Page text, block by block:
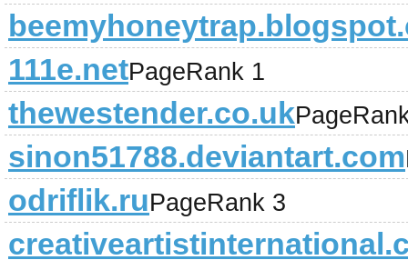
111e.netPageRank 1
thewestender.co.uk
sinon51788.deviantart.com
odriflik.ruPageRank 3